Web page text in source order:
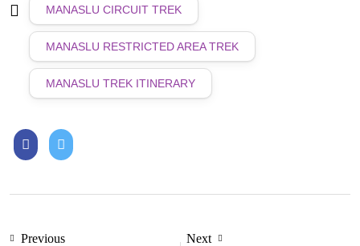
MANASLU CIRCUIT TREK
MANASLU RESTRICTED AREA TREK
MANASLU TREK ITINERARY
Previous Next